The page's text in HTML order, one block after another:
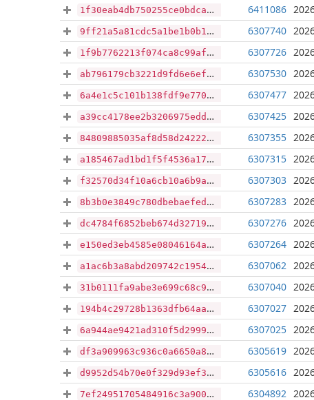
1f30eab4db750255ce0bdcae4f2d45ae9d6807c6b08feac1cda20ff3c40bc6c2 6411086
9ff21a5a81cdc5a1be1b0b1fa24da59cf0f6e3c09afe398e3dafbeb115a4046f 6307740
1f9b7762213f074ca8c99afd81f5859ea05e875a96b5c9eec0235f144646968c 6307726
ab796179cb3221d9fd6e6efe9208601442a57547f2ff1eeb7c1922bdc67fdaaa 6307530
6a4e1c5c101b138fdf9e77033e7f2d10648e65bf140ee19f80fe62519cb4d3d4 6307477
a39cc4178ee2b3206975edd09e61cf4bb4feaa750348229a0afb65b48f5d0b10 6307425
84809885035af8d58d24222f244af8939f59dfb3fbb5b8ae66917f589a89c2ad 6307355
a185467ad1bd1f5f4536a178d08e77143b1721aa5acb5cf8daf26c1437284cbd 6307315
f32570d34f10a6cb10a6b9a21d68fc25671886e5ff8918fa26e45c335fc2c4f7 6307303
8b3b0e3849c780dbebaefede321f1ffe3f98fd6cf0c32806c8239f4a03c7519f 6307283
dc4784f6852beb674d32719325bbd515d82f968e117455d4f173fa0dd1522d5c 6307276
e150ed3eb4585e08046164ac45d02272307a43dc96c1e4afe15de5dd310182e8 6307264
a1ac6b3a8abd209742c19544464fc5f6e090eab4fddf63cb65cc479e16937dfb 6307062
31b0111fa9abe3e699c68c994f6e5bfc1a8a3523d422811053d481ce28060d1e 6307040
194b4c29728b1363dfb64aa4c6a6c5fb40d2ebaa030243dc654e540ef4f9d599 6307027
6a944ae9421ad310f5d29998dffe89ceb0d6ada203233bbf136cc8ab820ef5ab 6307025
df3a909963c936c0a6650a86e1894f8dcaf4c0a7856781b3a9a2d0539316a653 6305619
d9952d54b70e0f329d93ef31557d7c9d4ea83b466b077a59803dadff62a3639f 6305616
7ef24951705484916c3a900e72795744db9f8f880bf52af4d1b13a29cfbc67d9 6304892